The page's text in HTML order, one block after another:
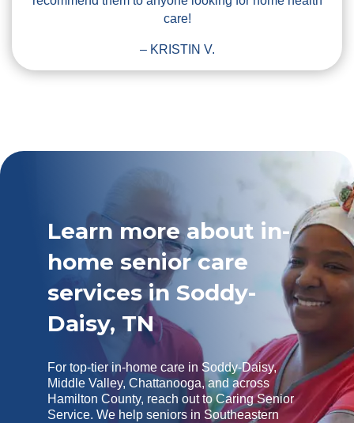
care!
– KRISTIN V.
Learn more about in-
home senior care
services in Soddy-
Daisy, TN
For top-tier in-home care in Soddy-Daisy,
Middle Valley, Chattanooga, and across
Hamilton County, reach out to Caring Senior
Service. We help seniors in Southeastern